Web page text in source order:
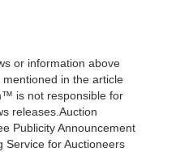
or information above
in the article
is not responsible for
releases.Auction
Publicity Announcement
Service for Auctioneers